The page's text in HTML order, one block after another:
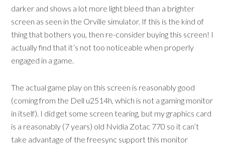
darker and shows a lot more light bleed than a brighter
screen as seen in the Orville simulator. If this is the kind of
thing that bothers you, then re-consider buying this screen! I
actually find that it’s not too noticeable when properly
engaged in a game.
The actual game play on this screen is reasonably good
(coming from the Dell u2514h, which is not a gaming monitor
in itself). I did get some screen tearing, but my graphics card
is a reasonably (7 years) old Nvidia Zotac 770 so it can’t
take advantage of the freesync support this monitor